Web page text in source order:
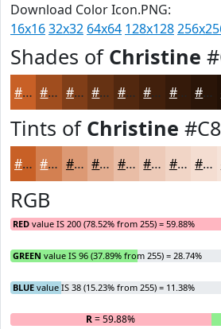
Download Color Icon.PNG:
16x1632x32 64x64 128x128
Shades of Christine
#C86026 #A04D1E #803E18 #663213 #52280F #42200C #351A0A #2A1508
Tints of Christine
#C86026 #D38051 #DC9974 #E3AD90 #E9BDA6 #EDCAB8 #F1D5C6 #F4DDD1
RGB
RED value IS 200 (78.52% from 255) = 59.88%
GREEN value IS 96 (37.89% from 255) = 28.74%
BLUE value IS 38 (15.23% from 255) = 11.38%
R= 59.88%